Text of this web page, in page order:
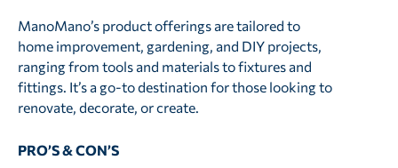
ManoMano’s product offerings are tailored to
home improvement, gardening, and DIY projects,
ranging from tools and materials to fixtures and
fittings. It’s a go-to destination for those looking to
renovate, decorate, or create.
PRO’S & CON’S